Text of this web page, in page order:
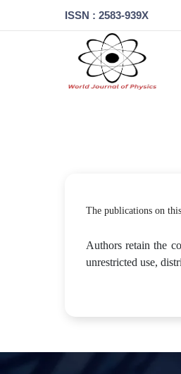
ISSN : 2583-939X
The publications on
Authors retain the
unrestricted use,